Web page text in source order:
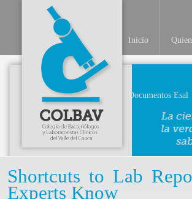
Inicio
Documentos Esal
Shortcuts to Lab
Experts Know